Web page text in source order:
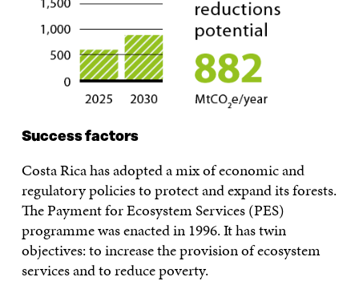
Success factors
Costa Rica has adopted a mix of economic and
regulatory policies to protect and expand its forests.
The Payment for Ecosystem Services (PES)
programme was enacted in 1996. It has twin
objectives: to increase the provision of ecosystem
services and to reduce poverty.